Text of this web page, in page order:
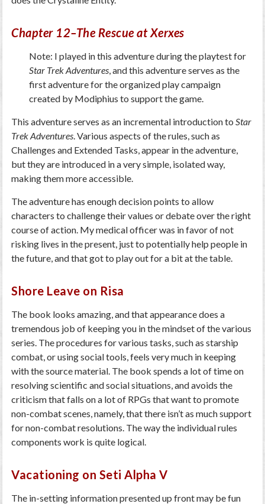
Chapter 12–The Rescue at Xerxes
Note: I played in this adventure during the playtest for
Star Trek Adventures, and this adventure serves as the
first adventure for the organized play campaign
created by Modiphius to support the game.
This adventure serves as an incremental introduction toStar
Trek Adventures. Various aspects of the rules, such as
Challenges and Extended Tasks, appear in the adventure,
but they are introduced in a very simple, isolated way,
making them more accessible.
The adventure has enough decision points to allow
characters to challenge their values or debate over the right
course of action. My medical officer was in favor of not
risking lives in the present, just to potentially help people in
the future, and that got to play out for a bit at the table.
Shore Leave on Risa
The book looks amazing, and that appearance does a
tremendous job of keeping you in the mindset of the various
series. The procedures for various tasks, such as starship
combat, or using social tools, feels very much in keeping
with the source material. The book spends a lot of time on
resolving scientific and social situations, and avoids the
criticism that falls on a lot of RPGs that want to promote
non-combat scenes, namely, that there isn’t as much support
for non-combat resolutions. The way the individual rules
components work is quite logical.
Vacationing on Seti Alpha V
The in-setting information presented up front may be fun